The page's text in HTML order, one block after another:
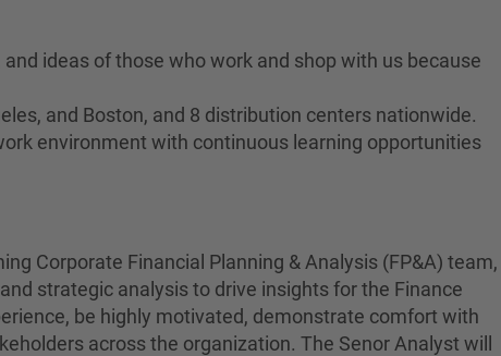
ideas of those who work and shop with us because
and Boston, and 8 distribution centers nationwide.
environment with continuous learning opportunities
Corporate Financial Planning & Analysis (FP&A) team,
strategic analysis to drive insights for the Finance
be highly motivated, demonstrate comfort with
across the organization. The Senor Analyst will